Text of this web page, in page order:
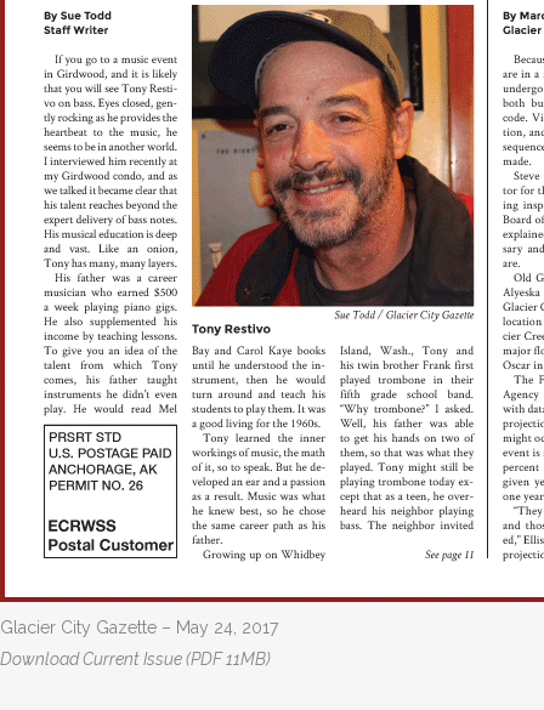
Glacier City Gazette – May 24, 2017
Download Current Issue (PDF 11MB)